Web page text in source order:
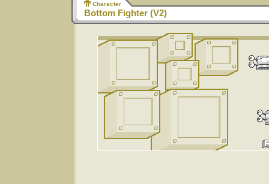
Character
Bottom Fighter (V2)